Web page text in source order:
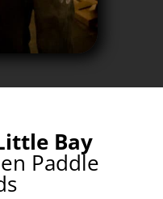
Bay
Paddle